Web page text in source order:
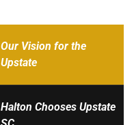
Our Vision for the
Upstate
Halton Chooses Upstate